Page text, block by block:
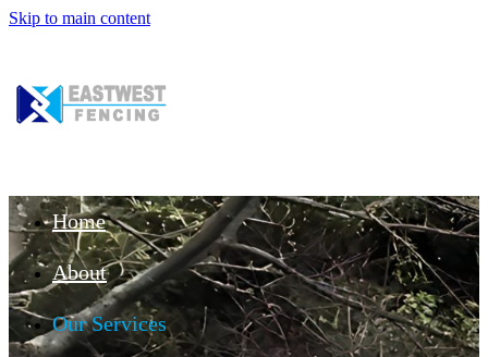
Skip to main content
Home
About
Our Services